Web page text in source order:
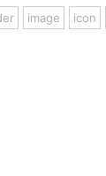
image icon